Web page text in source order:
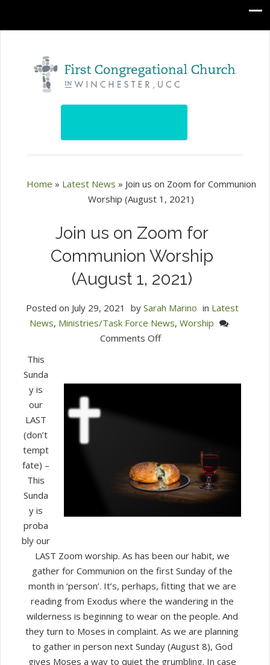
Home » Latest News » Join us on Zoom for Communion
Worship (August 1, 2021)
Join us on Zoom for
Communion Worship
(August 1, 2021)
Posted on July 29, 2021 by Sarah Marino in Latest
News, Ministries/Task Force News, Worship
Comments Offon
on
1,
2021)
This
Sunda
y is
our
LAST
(don’t
tempt
fate) –
This
Sunda
y is
proba
bly our
LAST Zoom worship. As has been our habit, we
gather for Communion on the first Sunday of the
month in ‘person’. It’s, perhaps, fitting that we are
reading from Exodus where the wandering in the
wilderness is beginning to wear on the people. And
they turn to Moses in complaint. As we are planning
to gather in person next Sunday (August 8), God
gives Moses a way to quiet the grumbling. In case